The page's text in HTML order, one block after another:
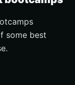
some best